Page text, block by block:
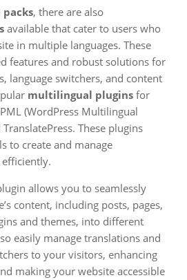
packs, there are also
available that cater to users who
in multiple languages. These
features and robust solutions for
language switchers, and content
multilingual plugins for
(WordPress Multilingual
These plugins
to create and manage
allows you to seamlessly
content, including posts, pages,
and themes, into different
easily manage translations and
to your visitors, enhancing
making your website accessible